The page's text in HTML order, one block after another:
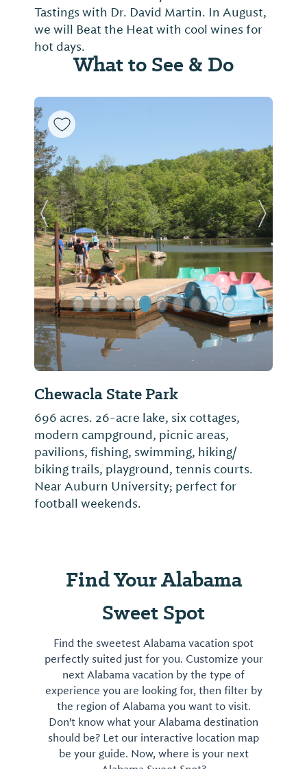
Tastings with Dr. David Martin. In August,
we will Beat the Heat with cool wines for
hot days.
What to See & Do
Chewacla State Park
696 acres. 26-acre lake, six cottages,
modern campground, picnic areas,
pavilions, fishing, swimming, hiking/
biking trails, playground, tennis courts.
Near Auburn University; perfect for
football weekends.
Previous Slide Next
Find Your Alabama
Sweet Spot
Find the sweetest Alabama vacation spot
perfectly suited just for you. Customize your
next Alabama vacation by the type of
experience you are looking for, then filter by
the region of Alabama you want to visit.
Don't know what your Alabama destination
should be? Let our interactive location map
be your guide. Now, where is your next